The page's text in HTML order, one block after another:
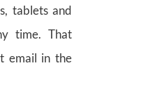
tablets and
time. That
email in the